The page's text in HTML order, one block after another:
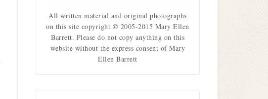
All written material and original photographs
on this site copyright © 2005-2015 Mary Ellen
Barrett. Please do not copy anything on this
website without the express consent of Mary
Ellen Barrett